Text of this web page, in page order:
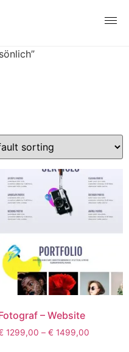
– Website
1299,00 – € 1499,00